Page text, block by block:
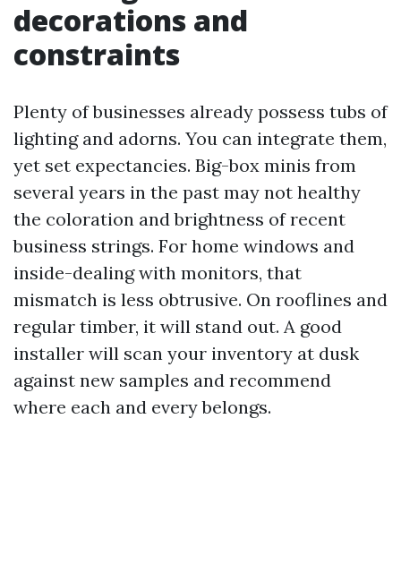
decorations and
constraints
Plenty of businesses already possess tubs of
lighting and adorns. You can integrate them,
yet set expectancies. Big-box minis from
several years in the past may not healthy
the coloration and brightness of recent
business strings. For home windows and
inside-dealing with monitors, that
mismatch is less obtrusive. On rooflines and
regular timber, it will stand out. A good
installer will scan your inventory at dusk
against new samples and recommend
where each and every belongs.